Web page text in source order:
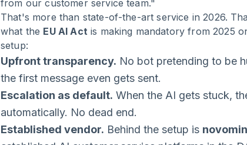
from our customer service team."
That's more than state-of-the-art service in 2026.
what the EU AI Actis making mandatory from 2025
setup:
Upfront transparency. No bot pretending to be
the first message even gets sent.
Escalation as default. When the AI gets stuck,
automatically. No dead end.
Established vendor. Behind the setup is